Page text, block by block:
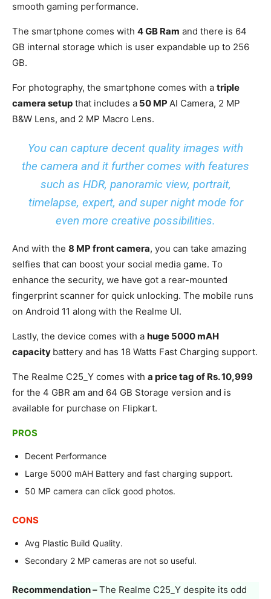
smooth gaming performance.
The smartphone comes with 4 GB Ram and there is 64
GB internal storage which is user expandable up to 256
GB.
For photography, the smartphone comes with a triple
camera setup that includes a 50 MP AI Camera, 2 MP
B&W Lens, and 2 MP Macro Lens.
You can capture decent quality images with
the camera and it further comes with features
such as HDR, panoramic view, portrait,
timelapse, expert, and super night mode for
even more creative possibilities.
And with the 8 MP front camera, you can take amazing
selfies that can boost your social media game. To
enhance the security, we have got a rear-mounted
fingerprint scanner for quick unlocking. The mobile runs
on Android 11 along with the Realme UI.
Lastly, the device comes with a huge 5000 mAH
capacity battery and has 18 Watts Fast Charging support.
The Realme C25_Y comes with a price tag of Rs. 10,999
for the 4 GBR am and 64 GB Storage version and is
available for purchase on Flipkart.
PROS
Decent Performance
Large 5000 mAH Battery and fast charging support.
50 MP camera can click good photos.
CONS
Avg Plastic Build Quality.
Secondary 2 MP cameras are not so useful.
Recommendation –The Realme C25_Y despite its odd